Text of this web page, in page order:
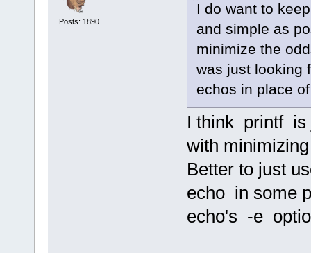
Posts: 1890
I do want to
and simple as
minimize the
was just looking
echos in place
I think printf is
with
Better to just
echo in some
echo's -e